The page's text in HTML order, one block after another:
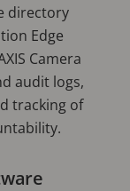
directory
Edge
Camera
audit logs,
tracking of